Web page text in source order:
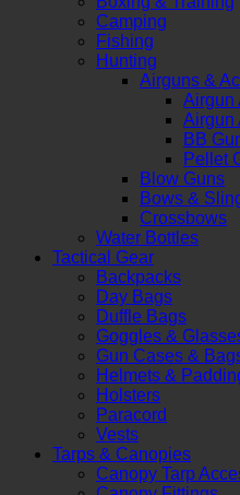
Camping
Fishing
Hunting
Airguns &
Airgun
Airgun
BB
Pellet
Blow Guns
Bows &
Crossbows
Water Bottles
Tactical Gear
Backpacks
Day Bags
Duffle Bags
Goggles &
Gun Cases &
Helmets &
Holsters
Paracord
Vests
Tarps & Canopies
Canopy Tarp